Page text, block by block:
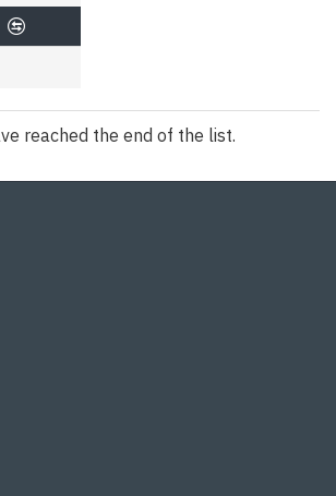
reached the end of the list.